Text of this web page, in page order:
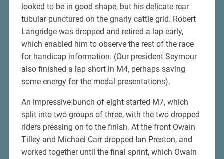
looked to be in good shape, but his delicate rear
tubular punctured on the gnarly cattle grid. Robert
Langridge was dropped and retired a lap early,
which enabled him to observe the rest of the race
for handicap information. (Our president Seymour
also finished a lap short in M4, perhaps saving
some energy for the medal presentations).
An impressive bunch of eight started M7, which
split into two groups of three, with the two dropped
riders pressing on to the finish. At the front Owain
Tilley and Michael Carr dropped Ian Preston, and
worked together until the final sprint, which Owain